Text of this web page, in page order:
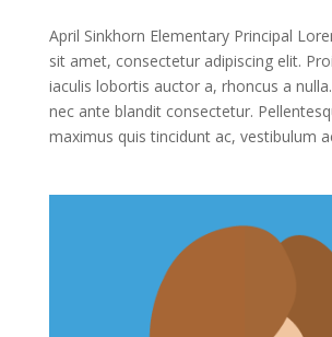
April Sinkhorn Elementary Principal
sit amet, consectetur adipiscing elit.
iaculis lobortis auctor a, rhoncus a
nec ante blandit consectetur.
maximus quis tincidunt ac, vestibulum